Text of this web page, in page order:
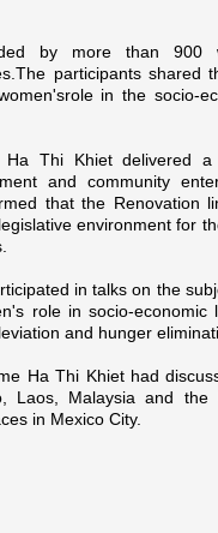
by more than 900
participants shared
role in the socio-
Thi Khiet delivered a
and community
that the Renovation
environment for
in talks o­n the
role in socio-
and hunger
Ha Thi Khiet had
, Laos, Malaysia and the
in Mexico City.